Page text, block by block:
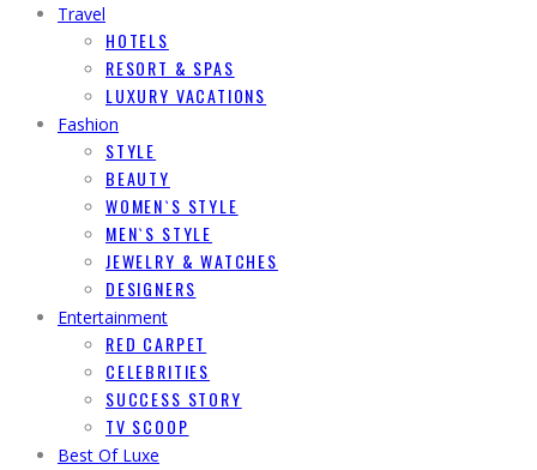
Travel
HOTELS
RESORT & SPAS
LUXURY VACATIONS
Fashion
STYLE
BEAUTY
WOMEN`S STYLE
MEN`S STYLE
JEWELRY & WATCHES
DESIGNERS
Entertainment
RED CARPET
CELEBRITIES
SUCCESS STORY
TV SCOOP
Best Of Luxe